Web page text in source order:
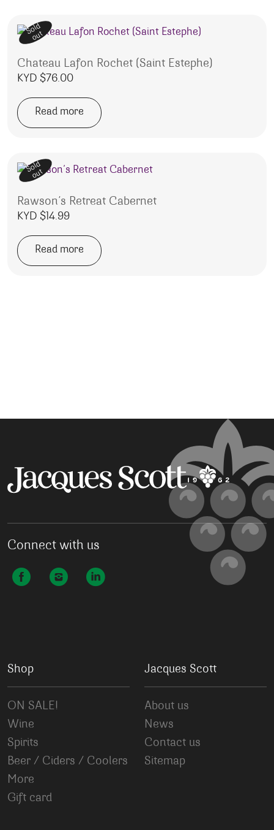
Sold
out
Chateau Lafon Rochet (Saint Estephe)
KYD $76.00
Read more
Sold
out
Rawson’s Retreat Cabernet
KYD $14.99
Read more
Connect with us
Shop
ON SALE!
Wine
Spirits
Beer / Ciders / Coolers
More
Gift card
Jacques Scott
About us
News
Contact us
Sitemap